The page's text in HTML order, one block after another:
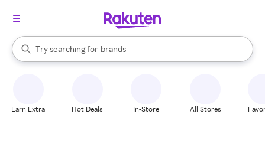
Search Rakuten
Try searching for
stores
brands
groceries
When autocomplete results are available, use the up and down
Earn Extra Hot Deals In-Store All Stores